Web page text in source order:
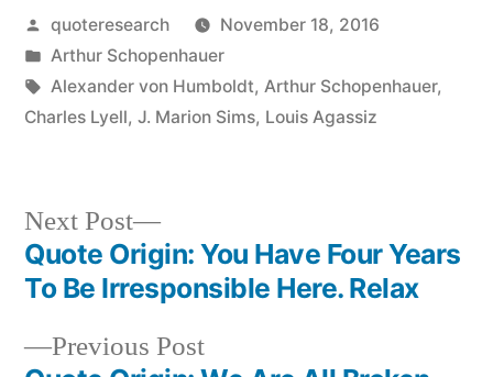
Posted
by
quoteresearch
November 18, 2016
Posted
in
Arthur Schopenhauer
Tags:
Alexander von Humboldt, Arthur Schopenhauer,
Charles Lyell, J. Marion Sims, Louis Agassiz
Post
navigation
Previous PostPrevious
Next Post
Next
post:
Quote Origin: You Have Four Years
To Be Irresponsible Here. Relax